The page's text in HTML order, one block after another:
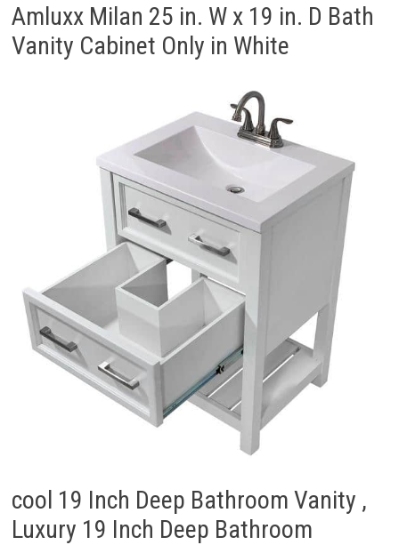
Amluxx Milan 25 in. W x 19 in. D Bath
Vanity Cabinet Only in White
cool 19 Inch Deep Bathroom Vanity ,
Luxury 19 Inch Deep Bathroom